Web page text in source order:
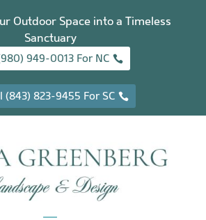
Outdoor Space into a Timeless
Sanctuary
949-0013 For NC
(843) 823-9455 For SC